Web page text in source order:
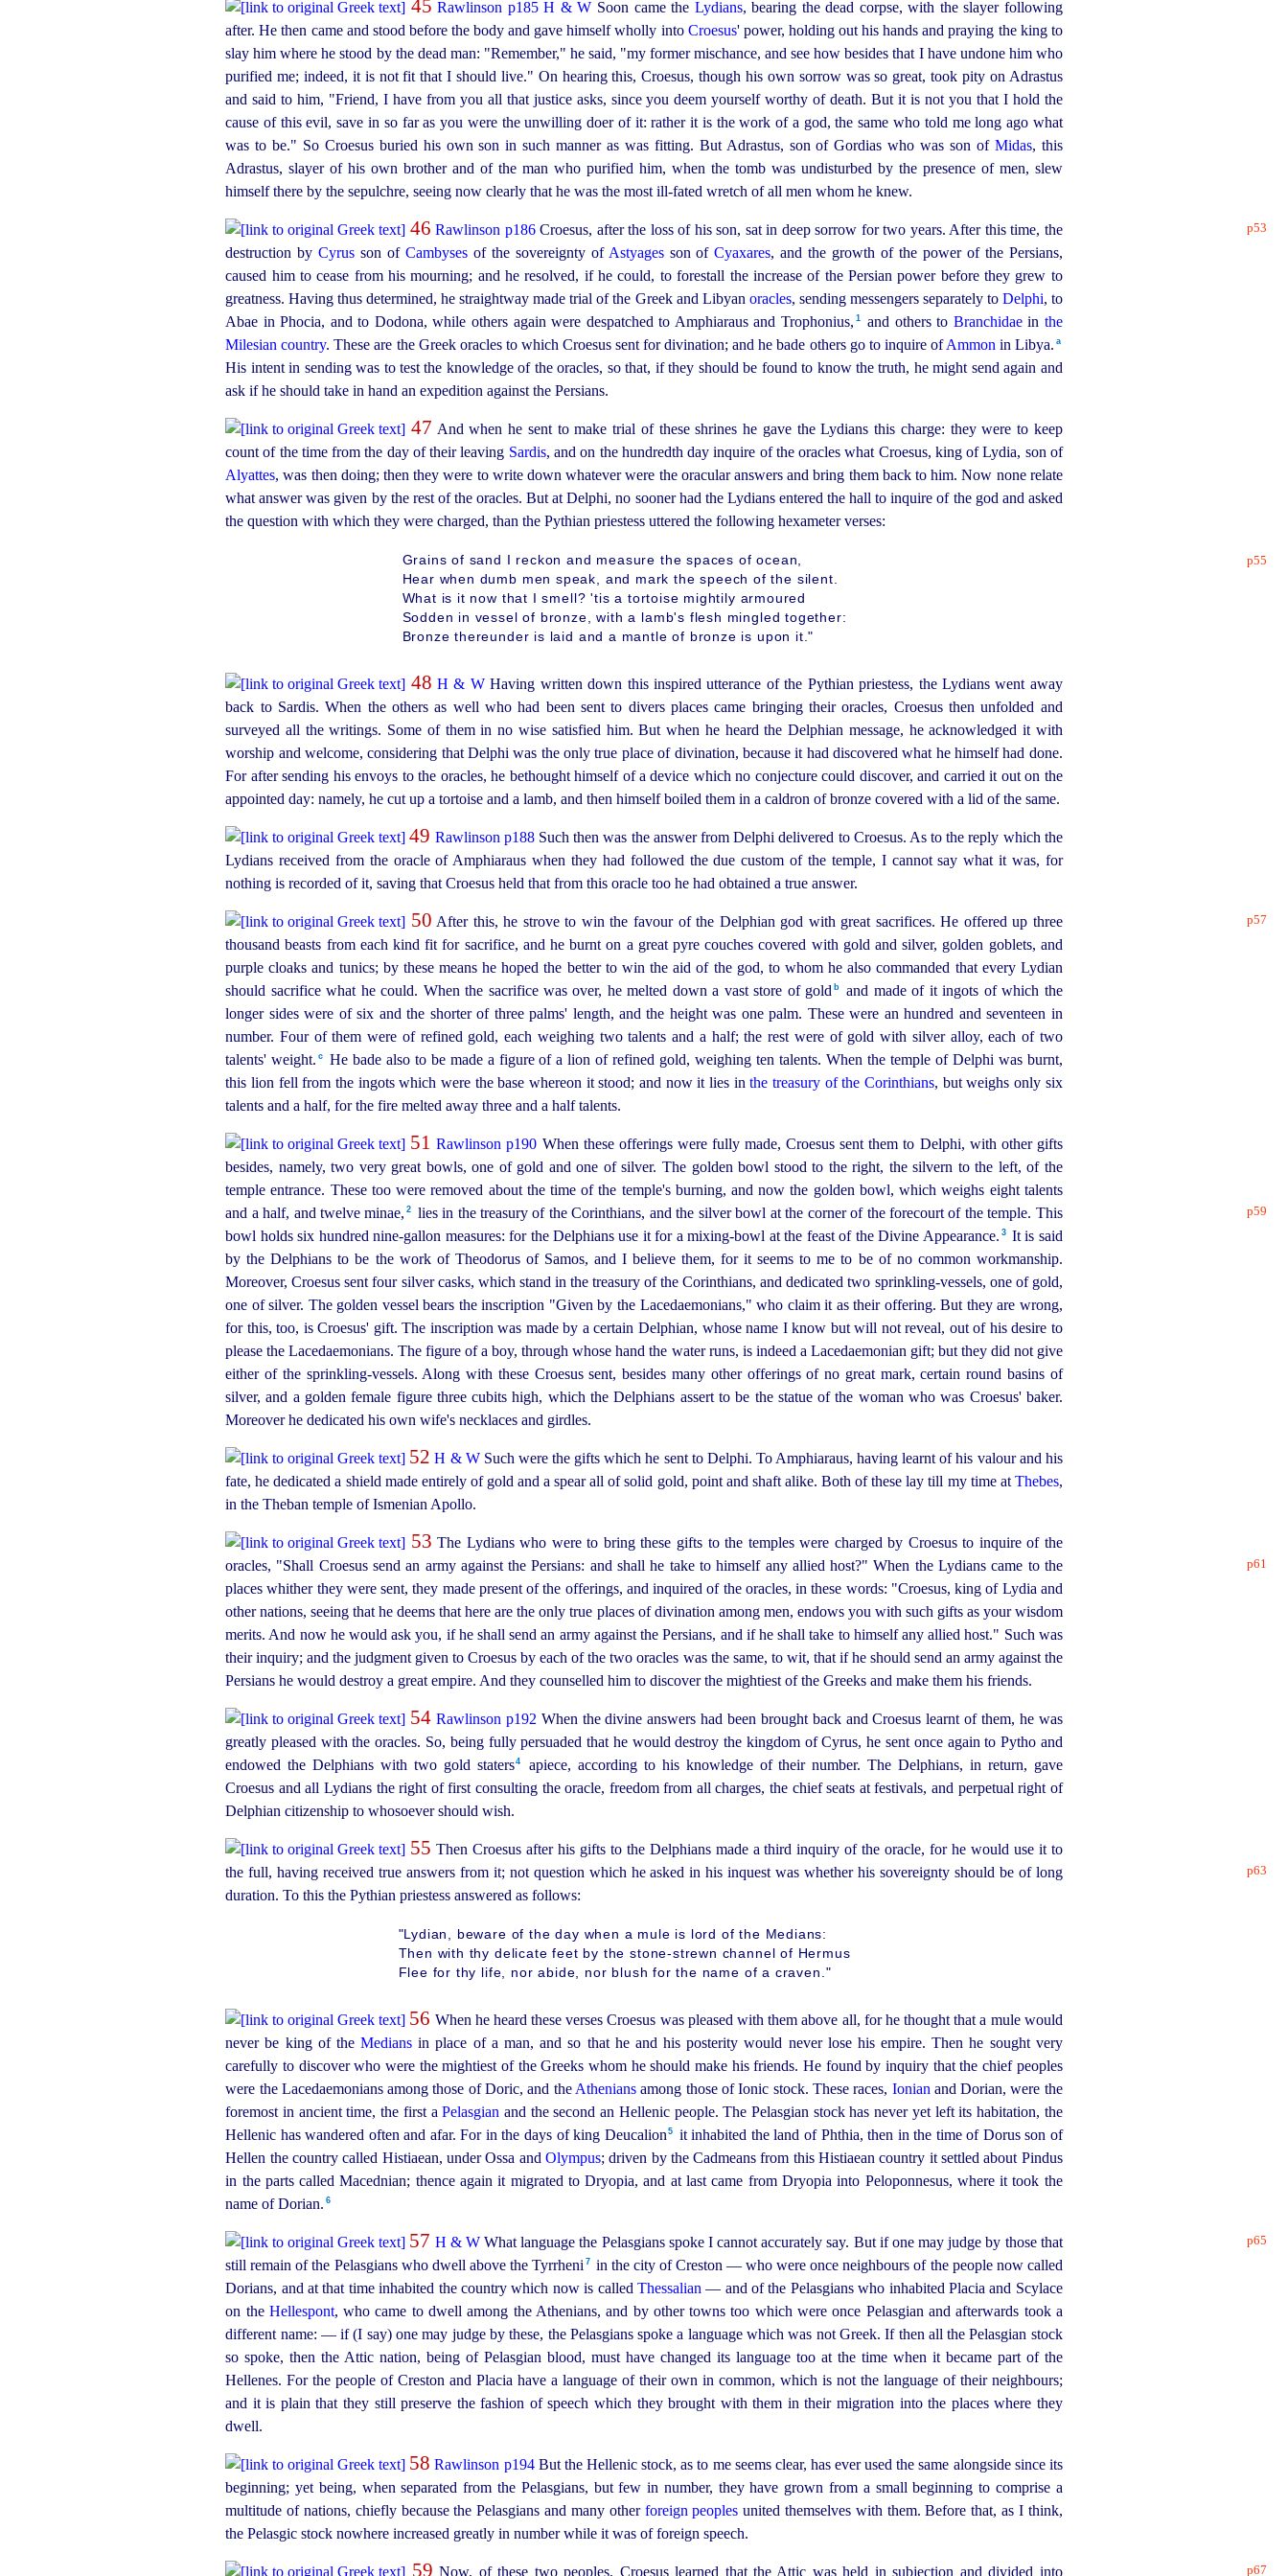
45 Rawlinson p185H & W Soon came the Lydians, bearing the dead corpse, with the slayer following
after. He then came and stood before the body and gave himself wholly into Croesus' power, holding out his hands and praying the king to
slay him where he stood by the dead man: "Remember," he said, "my former mischance, and see how besides that I have undone him who
purified me; indeed, it is not fit that I should live." On hearing this, Croesus, though his own sorrow was so great, took pity on Adrastus
and said to him, "Friend, I have from you all that justice asks, since you deem yourself worthy of death. But it is not you that I hold the
cause of this evil, save in so far as you were the unwilling doer of it: rather it is the work of a god, the same who told me long ago what
was to be." So Croesus buried his own son in such manner as was fitting. But Adrastus, son of Gordias who was son of Midas, this
Adrastus, slayer of his own brother and of the man who purified him, when the tomb was undisturbed by the presence of men, slew
himself there by the sepulchre, seeing now clearly that he was the mostill‑fated wretch of all men whom he knew.
46 Rawlinson p186Croesus, after the loss of his son, sat in deep p53
sorrow for two years. After this time, the
destruction byCyrus son of Cambysesof the sovereignty of Astyagesson ofCyaxares, and the growth of the power of the Persians,
caused him to cease from his mourning; and he resolved, if he could, to forestall the increase of the Persian power before they grew to
greatness. Having thus determined, he straightway made trial of the Greek and Libyan oracles, sending messengers separately to Delphi, to
Abae in Phocia, and to Dodona, while others again were despatched to Amphiaraus and Trophonius,⁠ 1 and others to Branchidaein the
Milesian country. These are the Greek oracles to which Croesus sent for divination; and he bade others go to inquire ofAmmon in Libya.⁠ a
His intent in sending was to test the knowledge of the oracles, so that, if they should be found to know the truth, he might send again and
ask if he should take in hand an expedition against the Persians.
47 And when he sent to make trial of these shrines he gave the Lydians this charge: they were to keep
count of the time from the day of their leaving Sardis, and on the hundredth day inquire of the oracles what Croesus, king of Lydia, son of
Alyattes, was then doing; then they were to write down whatever were the oracular answers and bring them back to him. Now none relate
what answer was given by the rest of the oracles. But at Delphi, no sooner had the Lydians entered the hall to inquire of the god and asked
the question with which they were charged, than the Pythian priestess uttered the following hexameter verses:
p55
Grains of sand I reckon and measure the spaces of ocean,
Hear when dumb men speak, and mark the speech of the silent.
What is it now that I smell? 'tis a tortoise mightily armoured
Sodden in vessel of bronze, with a lamb's flesh mingled together:
Bronze thereunder is laid and a mantle of bronze is upon it."
48 H & WHaving written down this inspired utterance of the Pythian priestess, the Lydians went away
back to Sardis. When the others as well who had been sent to divers places came bringing their oracles, Croesus then unfolded and
surveyed all the writings. Some of them in no wise satisfied him. But when he heard the Delphian message, he acknowledged it with
worship and welcome, considering that Delphi was the only true place of divination, because it had discovered what he himself had done.
For after sending his envoys to the oracles, he bethought himself of a device which no conjecture could discover, and carried it out on the
appointed day: namely, he cut up a tortoise and a lamb, and then himself boiled them in a caldron of bronze covered with a lid of the same.
49 Rawlinson p188 Such then was the answer from Delphi delivered to Croesus. As to the reply which the
Lydians received from the oracle of Amphiaraus when they had followed the due custom of the temple, I cannot say what it was, for
nothing is recorded of it, saving that Croesus held that from this oracle too he had obtained a true answer.
p57
50 After this, he strove to win the favour of the Delphian god with great sacrifices. He offered up three
thousand beasts from each kind fit for sacrifice, and he burnt on a great pyre couches covered with gold and silver, golden goblets, and
purple cloaks and tunics; by these means he hoped the better to win the aid of the god, to whom he also commanded that every Lydian
should sacrifice what he could. When the sacrifice was over, he melted down a vast store of gold⁠ b
and made of it ingots of which the
longer sides were of six and the shorter of three palms' length, and the height was one palm. These were an hundred and seventeen in
number. Four of them were of refined gold, each weighing two talents and a half; the rest were of gold with silver alloy, each of two
talents' weight.⁠ c
He bade also to be made a figure of a lion of refined gold, weighing ten talents. When the temple of Delphi was burnt,
this lion fell from the ingots which were the base whereon it stood; and now it lies inthe treasury of the Corinthians, but weighs only six
talents and a half, for the fire melted away three and a half talents.
51 Rawlinson p190 When these offerings were fully made, Croesus sent them to Delphi, with other gifts
besides, namely, two very great bowls, one of gold and one of silver. The golden bowl stood to the right, the silvern to the left, of the
temple entrance. These too were removed about the time of the temple's burning, and now the golden bowl, which weighs eight talents
and a half, and twelve minae,⁠ 2 lies in the treasury of the Corinthians, and the silver bowl at the corner of the forecourt of the temple. This p59
bowl holds six hundrednine-gallon measures: for the Delphians use it for amixing-bowl at the feast of the Divine Appearance.⁠ 3
It is said
by the Delphians to be the work of Theodorus of Samos, and I believe them, for it seems to me to be of no common workman­ship.
Moreover, Croesus sent four silver casks, which stand in the treasury of the Corinthians, and dedicated two sprinkling-vessels, one of gold,
one of silver. The golden vessel bears the inscription "Given by the Lacedaemonians," who claim it as their offering. But they are wrong,
for this, too, is Croesus' gift. The inscription was made by a certain Delphian, whose name I know but will not reveal, out of his desire to
please the Lacedaemonians. The figure of a boy, through whose hand the water runs, is indeed a Lacedaemonian gift; but they did not give
either of the sprinkling-vessels. Along with these Croesus sent, besides many other offerings of no great mark, certain round basins of
silver, and a golden female figure three cubits high, which the Delphians assert to be the statue of the woman who was Croesus' baker.
Moreover he dedicated his own wife's necklaces and girdles.
52 H & W Such were the gifts which he sent to Delphi. To Amphiaraus, having learnt of his valour and his
fate, he dedicated a shield made entirely of gold and a spear all of solid gold, point and shaft alike. Both of these lay till my time at Thebes,
in the Theban temple of Ismenian Apollo.
53 The Lydians who were to bring these gifts to the temples were charged by Croesus to inquire of the
oracles, "Shall Croesus send an army against the Persians: and shall he take to himself any allied
p61
host?" When the Lydians came to the
places whither they were sent, they made present of the offerings, and inquired of the oracles, in these words: "Croesus, king of Lydia and
other nations, seeing that he deems that here are the only true places of divination among men, endows you with such gifts as your wisdom
merits. And now he would ask you, if he shall send an army against the Persians, and if he shall take to himself any allied host." Such was
their inquiry; and the judgment given to Croesus by each of the two oracles was the same, to wit, that if he should send an army against the
Persians he would destroy a great empire. And they counselled him to discover the mightiest of the Greeks and make them his friends.
54 Rawlinson p192 When the divine answers had been brought back and Croesus learnt of them, he was
greatly pleased with the oracles. So, being fully persuaded that he would destroy the kingdom of Cyrus, he sent once again to Pytho and
endowed the Delphians with two gold staters⁠4
apiece, according to his knowledge of their number. The Delphians, in return, gave
Croesus and all Lydians the right of first consulting the oracle, freedom from all charges, the chief seats at festivals, and perpetual right of
Delphiancitizen­ship to whosoever should wish.
55 Then Croesus after his gifts to the Delphians made a third inquiry of the oracle, for he would use it to
the full, having received true answers from it; not question which he asked in his inquest was whether his sovereignty should be of long
p63
duration. To this the Pythian priestess answered as follows:
"Lydian, beware of the day when a mule is lord of the Medians:
Then with thy delicate feet by the stone-strewn channel of Hermus
Flee for thy life, nor abide, nor blush for the name of a craven."
56 When he heard these verses Croesus was pleased with them above all, for he thought that a mule would
never be king of theMedians in place of a man, and so that he and his posterity would never lose his empire. Then he sought very
carefully to discover who were the mightiest of the Greeks whom he should make his friends. He found by inquiry that the chief peoples
were the Lacedaemonians among those of Doric, and the Athenians among those of Ionic stock. These races, Ionian and Dorian, were the
foremost in ancient time, the first aPelasgian and the second an Hellenic people. The Pelasgian stock has never yet left its habitation, the
Hellenic has wandered often and afar. For in the days of king Deucalion⁠ 5
it inhabited the land of Phthia, then in the time of Dorus son of
Hellen the country called Histiaean, under Ossa and Olympus; driven by the Cadmeans from this Histiaean country it settled about Pindus
in the parts called Macednian; thence again it migrated to Dryopia, and at last came from Dryopia into Peloponnesus, where it took the
name of Dorian. 6
p65
57 H & WWhat language the Pelasgians spoke I cannot accurately say. But if one may judge by those that
still remain of the Pelasgians who dwell above the Tyrrheni⁠ 7
in the city of Creston — who were once neighbours of the people now called
Dorians, and at that time inhabited the country which now is called Thessalian — and of the Pelasgians who inhabited Placia and Scylace
on the Hellespont, who came to dwell among the Athenians, and by other towns too which were once Pelasgian and afterwards took a
different name: — if (I say) one may judge by these, the Pelasgians spoke a language which was not Greek. If then all the Pelasgian stock
so spoke, then the Attic nation, being of Pelasgian blood, must have changed its language too at the time when it became part of the
Hellenes. For the people of Creston and Placia have a language of their own in common, which is not the language of their neighbours;
and it is plain that they still preserve the fashion of speech which they brought with them in their migration into the places where they
dwell.
58 Rawlinson p194 But the Hellenic stock, as to me seems clear, has ever used the same alongside since its
beginning; yet being, when separated from the Pelasgians, but few in number, they have grown from a small beginning to comprise a
multitude of nations, chiefly because the Pelasgians and many other foreign peoples united themselves with them. Before that, as I think,
the Pelasgic stock nowhere increased greatly in number while it was of foreign speech.
59 Now, of these two peoples, Croesus learned that the Attic was held in subjection and divided p67
into